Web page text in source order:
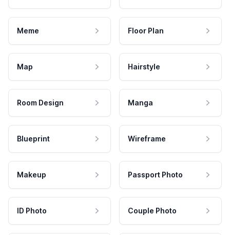
Meme Floor Plan
Map Hairstyle
Room Design Manga
Blueprint Wireframe
Makeup Passport Photo
ID Photo Couple Photo